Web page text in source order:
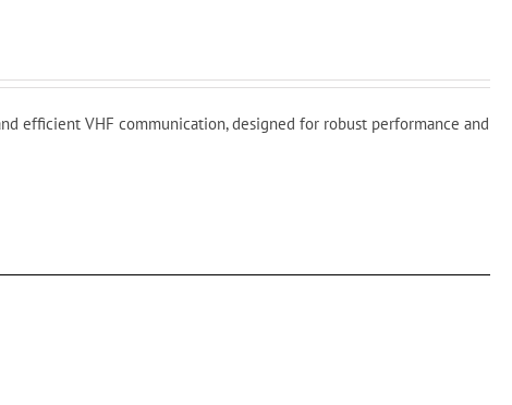
efficient VHF communication, designed for robust performance and